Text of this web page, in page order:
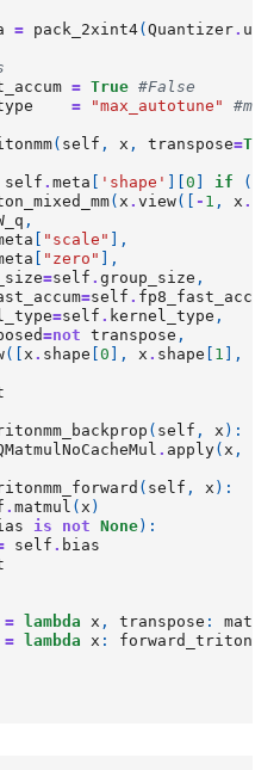
= pack_2xint4(Quantizer.
= True #False
= "max_autotune"
( self , x , transpose=
self .meta 'shape' ][0 if (
(x .view([ - 1 , x .
,
"scale"
],
"zero"
],
=self .group_size ,
=self . fp8_fast_accum
=self . kernel_type ,
=not transpose ,
([x . shape [0 ], x . shape 1 ],
( self , x ):
. apply(x ,
( self , x ):
.matmul (x )
is not None):
self . bias
= lambda x , transpose :
= lambda x :